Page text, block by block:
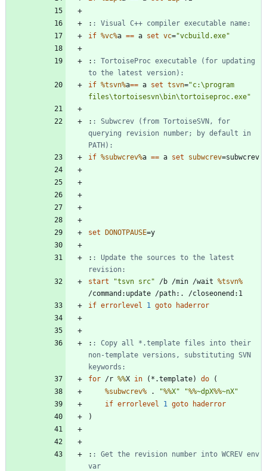
: : Visual C++ compiler executable name:
if %vc%a == a set vc="vcbuild.exe"
: : TortoiseProc executable (for updating
to the latest version):
if %tsvn%a== a set tsvn="c:\program
files\tortoisesvn\bin\tortoiseproc.exe"
: : Subwcrev (from TortoiseSVN, for
querying revision number; by default in
PATH):
if %subwcrev%a == a set subwcrev=
set DONOTPAUSE=
: : Update the sources to the latest
revision:
start
"tsvn src" /b /min /wait %tsvn%
if errorlevel 1 goto haderror
: : Copy all *.template files into their
non-template versions, substituting SVN
keywords:
for /r %%X in ( *.template) do
(
%subwcrev% . "%%X" "%%~dpX%%~nX"
if errorlevel 1 goto
haderror
)
: : Get the revision number into WCREV env
var